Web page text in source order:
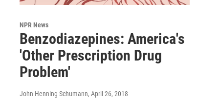
NPR News
Benzodiazepines: America's
'Other Prescription Drug
Problem'
John Henning Schumann, April 26, 2018